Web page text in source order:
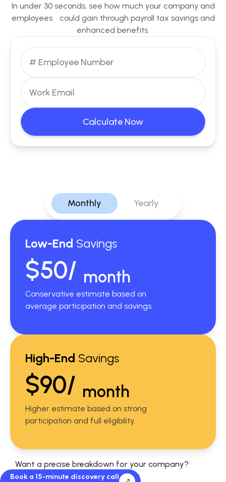
In under 30 seconds, see how much your company and
employees could gain through payroll tax savings and
enhanced benefits.
Calculate Now
Monthly Yearly
Low-End Savings
$50/ month
Conservative estimate based on
average participation and savings.
High-End Savings
$90/ month
Higher estimate based on strong
participation and full eligibility.
Want a precise breakdown for your company?
Book a 15-minute discovery call